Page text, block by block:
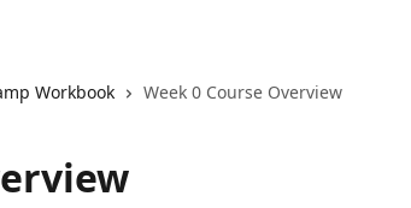
Workbook Week 0 Course Overview